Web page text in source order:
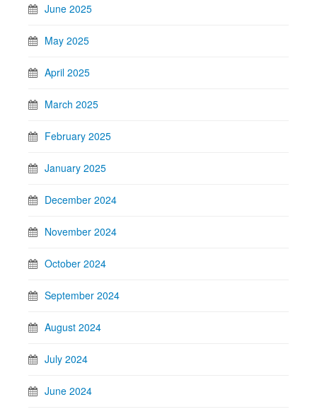
June 2025
May 2025
April 2025
March 2025
February 2025
January 2025
December 2024
November 2024
October 2024
September 2024
August 2024
July 2024
June 2024